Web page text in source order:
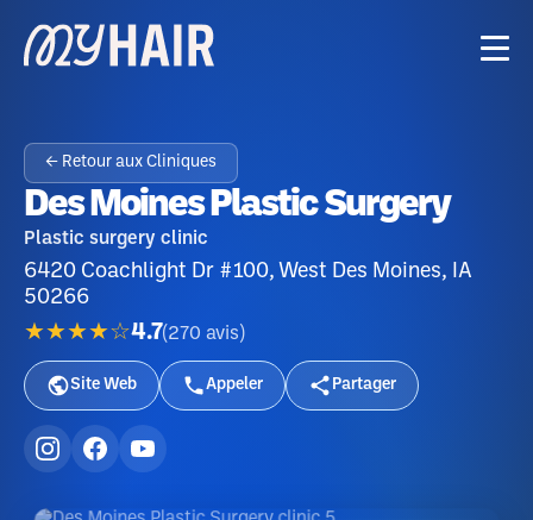
← Retour aux Cliniques
Des Moines Plastic Surgery
Plastic surgery clinic
6420 Coachlight Dr #100, West Des Moines, IA
50266
★★★★☆4.7(270 avis )
Site Web Appeler Partager